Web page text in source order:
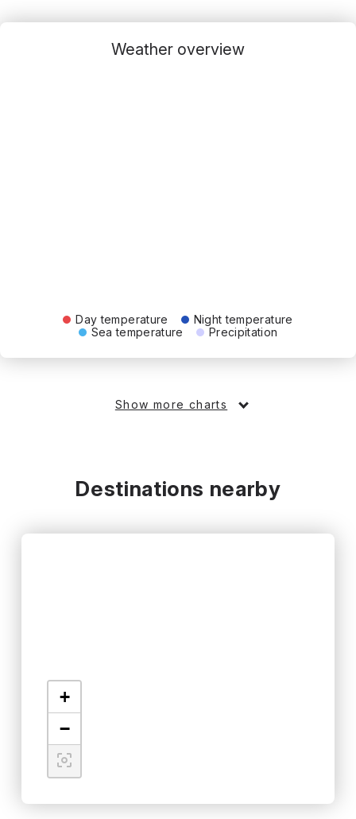
Weather overview
Day temperature
Night temperature
Sea temperature
Precipitation
Show more charts
Destinations nearby
+
−